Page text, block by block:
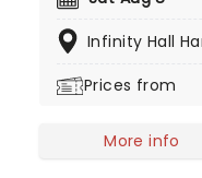
to do - but there's
witness her talent.
Infinity Hall
Prices from
More info